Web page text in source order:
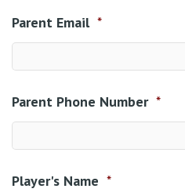
Parent Email *
Parent Phone Number *
Player's Name *